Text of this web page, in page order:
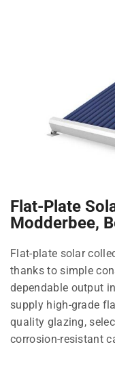
Flat-Plate
Modderbee,
Flat-plate solar
thanks to simple
dependable output
supply high-grade
quality glazing,
corrosion-resistant